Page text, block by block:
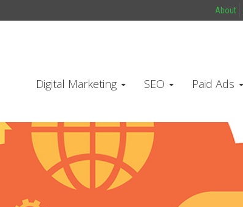
About
Digital Marketing SEO Paid Ads